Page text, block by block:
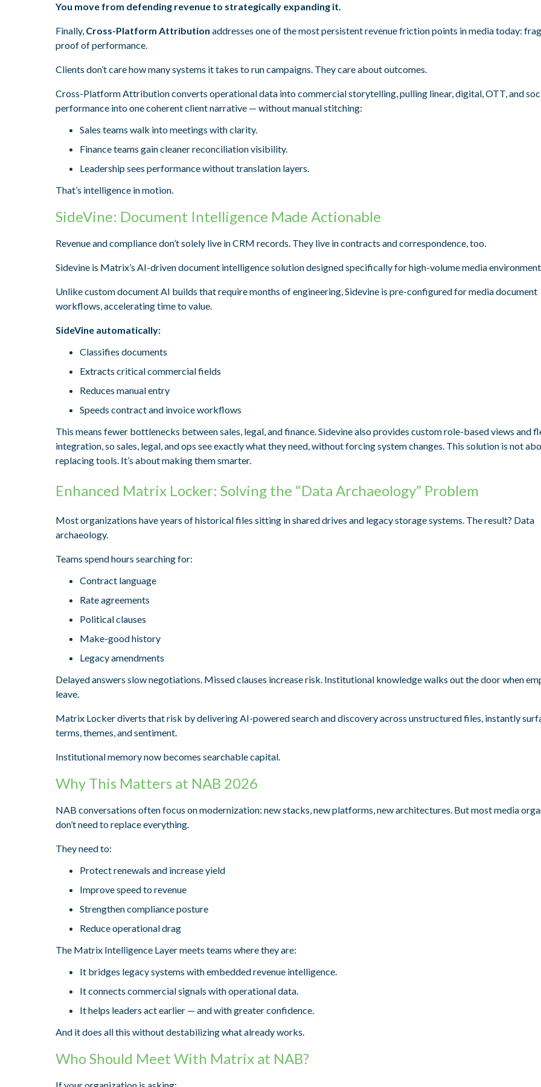
You move from defending revenue to strategically expanding it.
Finally, Cross-Platform Attribution addresses one of the most persistent revenue friction points in media today:
proof of performance.
Clients don’t care how many systems it takes to run campaigns. They care about outcomes.
Cross-Platform Attribution converts operational data into commercial storytelling, pulling linear, digital, OTT, and
performance into one coherent client narrative — without manual stitching:
Sales teams walk into meetings with clarity.
Finance teams gain cleaner reconciliation visibility.
Leadership sees performance without translation layers.
That’s intelligence in motion.
SideVine: Document Intelligence Made Actionable
Revenue and compliance don’t solely live in CRM records. They live in contracts and correspondence, too.
Sidevine is Matrix’s AI-driven document intelligence solution designed specifically for high-volume media
Unlike custom document AI builds that require months of engineering, Sidevine is pre-configured for media document
workflows, accelerating time to value.
SideVine automatically:
Classifies documents
Extracts critical commercial fields
Reduces manual entry
Speeds contract and invoice workflows
This means fewer bottlenecks between sales, legal, and finance. Sidevine also provides custom role-based views and
integration, so sales, legal, and ops see exactly what they need, without forcing system changes. This solution is not
replacing tools. It’s about making them smarter.
Enhanced Matrix Locker: Solving the “Data Archaeology” Problem
Most organizations have years of historical files sitting in shared drives and legacy storage systems. The result? Data
archaeology.
Teams spend hours searching for:
Contract language
Rate agreements
Political clauses
Make-good history
Legacy amendments
Delayed answers slow negotiations. Missed clauses increase risk. Institutional knowledge walks out the door when
leave.
Matrix Locker diverts that risk by delivering AI-powered search and discovery across unstructured files, instantly
terms, themes, and sentiment.
Institutional memory now becomes searchable capital.
Why This Matters at NAB 2026
NAB conversations often focus on modernization: new stacks, new platforms, new architectures. But most media
don’t need to replace everything.
They need to:
Protect renewals and increase yield
Improve speed to revenue
Strengthen compliance posture
Reduce operational drag
The Matrix Intelligence Layer meets teams where they are:
It bridges legacy systems with embedded revenue intelligence.
It connects commercial signals with operational data.
It helps leaders act earlier — and with greater confidence.
And it does all this without destabilizing what already works.
Who Should Meet With Matrix at NAB?